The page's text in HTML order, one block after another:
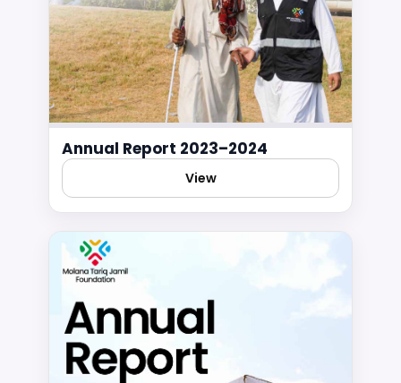
Annual Report 2023–2024
View